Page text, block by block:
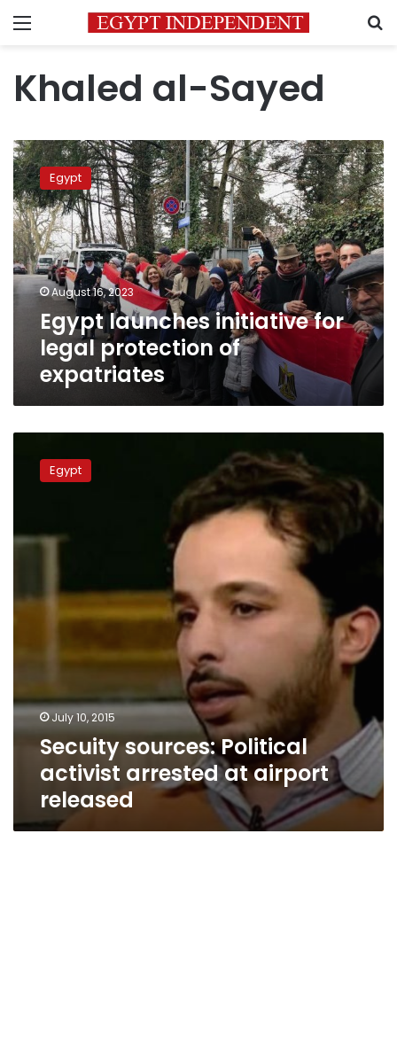
Menu
Khaled al-Sayed
Egypt
launches
initiative
for
legal
protection
of
expatriates
Egypt
August 16, 2023
Egypt launches initiative for
legal protection of
expatriates
sources:
Political
at
Egypt
July 10, 2015
Secuity sources: Political
activist arrested at airport
released